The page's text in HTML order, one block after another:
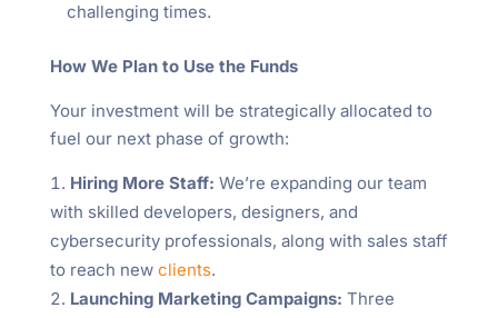
challenging times.
How We Plan to Use the Funds
Your investment will be strategically allocated to
fuel our next phase of growth:
Hiring More Staff: We’re expanding our team
with skilled developers, designers, and
cybersecurity professionals, along with sales staff
to reach new clients.
Launching Marketing Campaigns: Three